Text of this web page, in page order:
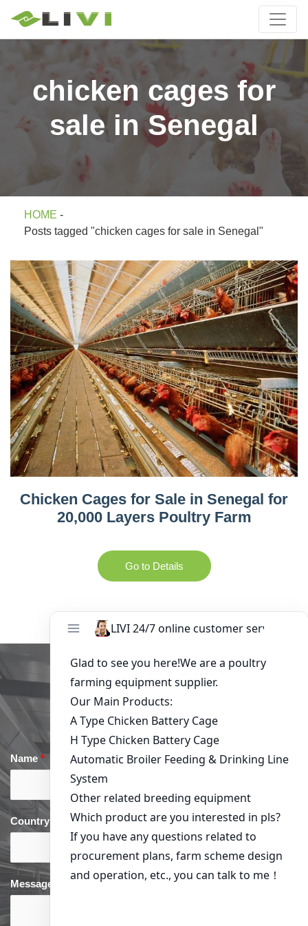
chicken cages for
sale in Senegal
HOME -
Posts tagged "chicken cages for sale in Senegal"
Chicken Cages for Sale in Senegal for
20,000 Layers Poultry Farm
Go to Details
Get in Touch
Name * Email*
Country phone*
Message